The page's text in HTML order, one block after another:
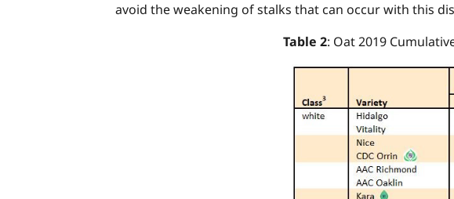
avoid the weakening of stalks that can occur with this
Table 2: Oat 2019